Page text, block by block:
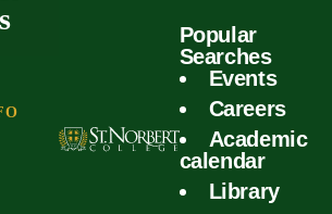
Popular
Searches
Events
Careers
Academic
calendar
Library